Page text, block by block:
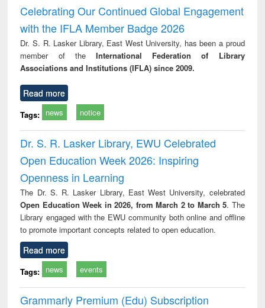
and report writing
: a practical
approach to
business &
technical
treatment and
reuse
Celebrating Our Continued Global Engagement
with the IFLA Member Badge 2026
Dr. S. R. Lasker Library, East West University, has been a proud
member of theInternational Federation of Library
Associations and Institutions (IFLA) since 2009.
Read more
Tags: news notice
Dr. S. R. Lasker Library, EWU Celebrated
Open Education Week 2026: Inspiring
Openness in Learning
The Dr. S. R. Lasker Library, East West University, celebrated
Open Education Week in 2026, from March 2 to March 5. The
Library engaged with the EWU community both online and offline
to promote important concepts related to open education.
Read more
Tags: news events
Grammarly Premium (Edu) Subscription